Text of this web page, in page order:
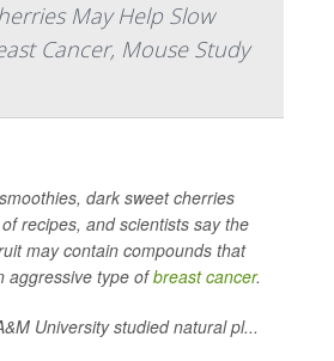
May Help Slow
Cancer, Mouse Study
dark sweet cherries
recipes, and scientists say the
may contain compounds that
aggressive type ofbreast cancer.
University studied natural pl...